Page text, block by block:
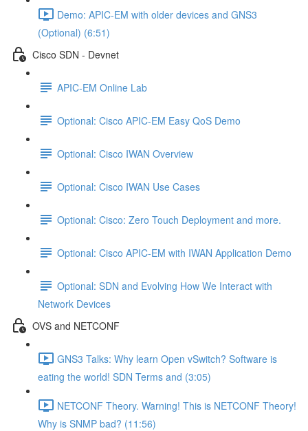
Demo: APIC-EM with older devices and GNS3
(Optional) (6:51)
Cisco SDN - Devnet
APIC-EM Online Lab
Optional: Cisco APIC-EM Easy QoS Demo
Optional: Cisco IWAN Overview
Optional: Cisco IWAN Use Cases
Optional: Cisco: Zero Touch Deployment and more.
Optional: Cisco APIC-EM with IWAN Application Demo
Optional: SDN and Evolving How We Interact with
Network Devices
OVS and NETCONF
GNS3 Talks: Why learn Open vSwitch? Software is
eating the world! SDN Terms and (3:05)
NETCONF Theory. Warning! This is NETCONF Theory!
Why is SNMP bad? (11:56)